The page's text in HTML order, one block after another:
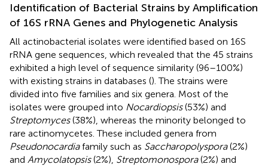
Identification of Bacterial Strains by Amplification
of 16S rRNA Genes and Phylogenetic Analysis
All actinobacterial isolates were identified based on 16S
rRNA gene sequences, which revealed that the 45 strains
exhibited a high level of sequence similarity (96–100%)
with existing strains in databases (). The strains were
divided into five families and six genera. Most of the
isolates were grouped into Nocardiopsis(53%) and
Streptomyces(38%), whereas the minority belonged to
rare actinomycetes. These included genera from
Pseudonocardiafamily such as Saccharopolyspora(2%)
and Amycolatopsis(2%), Streptomonospora(2%) and